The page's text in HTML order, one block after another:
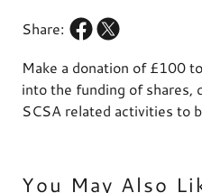
Share:
Make a donation of £100
into the funding of shares,
SCSA related activities to
You May Also